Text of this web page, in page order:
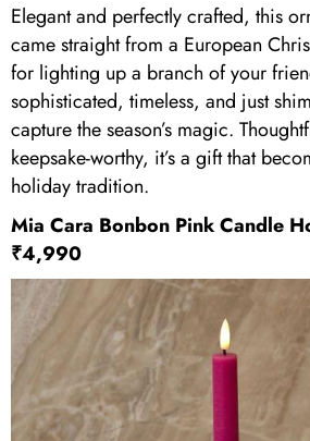
Elegant and perfectly crafted, this
came straight from a European
for lighting up a branch of your
sophisticated, timeless, and just
capture the season’s magic.
keepsake-worthy, it’s a gift that
holiday tradition.
Mia Cara Bonbon Pink Candle
₹4,990